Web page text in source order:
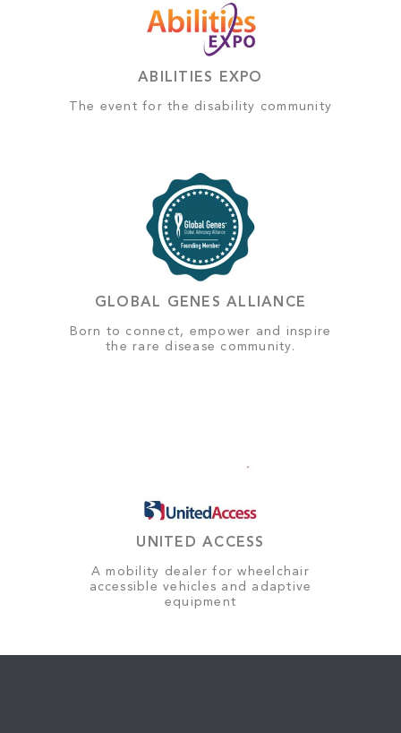
ABILITIES EXPO
The event for the disability community
GLOBAL GENES ALLIANCE
Born to connect, empower and inspire
the rare disease community.
UNITED ACCESS
A mobility dealer for wheelchair
accessible vehicles and adaptive
equipment